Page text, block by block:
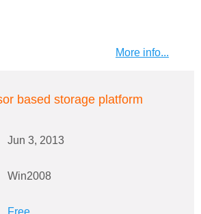
More info...
based storage platform
Jun 3, 2013
Win2008
Free